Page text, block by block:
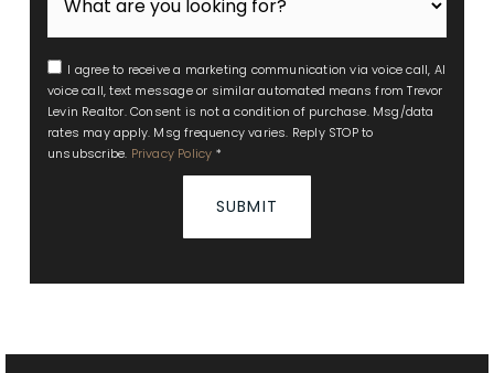
I agree to receive a marketing communication via voice call, AI
voice call, text message or similar automated means from Trevor
Levin Realtor. Consent is not a condition of purchase. Msg/data
rates may apply. Msg frequency varies. Reply STOP to
unsubscribe. Privacy Policy *
SUBMIT